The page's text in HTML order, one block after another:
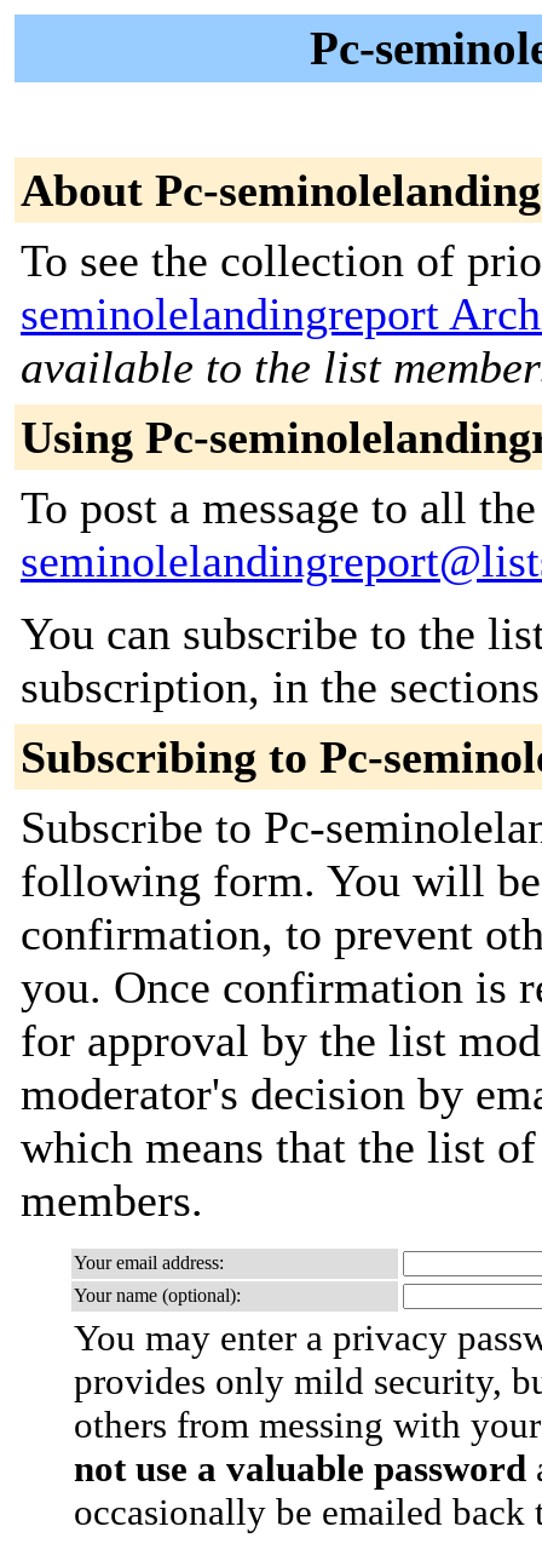
Pc-
About Pc-
To see the collection of
seminolelandingreport
available to the list
Using Pc-
To post a message to all
You can subscribe to the
subscription, in the
Subscribing to Pc-
Subscribe to Pc-
following form. You will
confirmation, to prevent
you. Once confirmation is
for approval by the list
moderator's decision by
which means that the list
members.
Your email address:
Your name (optional):
You may enter a privacy
provides only mild security,
others from messing with
not use a valuable password
occasionally be emailed